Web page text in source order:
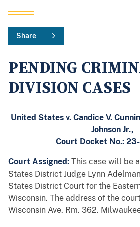
Share
PENDING
DIVISION CASES
United States v. Candice V.
Johnson Jr.,
Court Docket No.:
Court Assigned: This case will be
States District Judge Lynn
States District Court for the
Wisconsin. The address of the
Wisconsin Ave. Rm. 362.